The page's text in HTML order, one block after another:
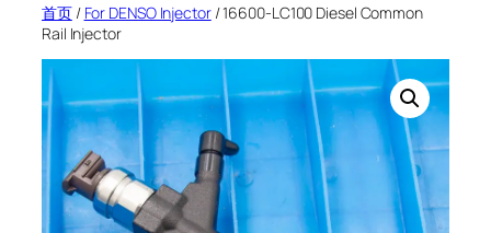
首页/ For DENSO Injector/ 16600-LC100 Diesel Common
Rail Injector